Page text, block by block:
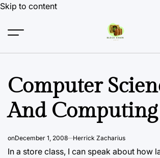
Skip to content
Computer
And Computing
onDecember 1, 2008 Herrick Zacharius
In a store class, I can speak about how